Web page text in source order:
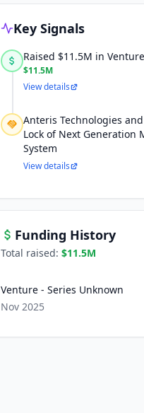
Key Signals
Raised $11.5M in
$11.5M
View details
Anteris Technologies
Lock of Next Generation
System
View details
Funding History
Total raised: $11.5M
Venture - Series Unknown
Nov 2025